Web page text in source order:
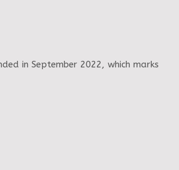
in September 2022, which marks